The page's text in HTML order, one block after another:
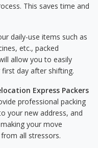
This saves time and
daily-use items such as
etc., packed
allow you to easily
day after shifting.
Express Packers
professional packing
your new address, and
your move
all stressors.